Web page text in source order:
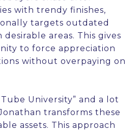
with trendy finishes,
targets outdated
desirable areas. This gives
to force appreciation
without overpaying on
University” and a lot
transforms these
assets. This approach